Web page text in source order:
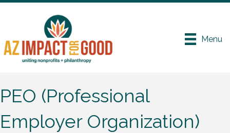
Menu
PEO (Professional
Employer Organization)